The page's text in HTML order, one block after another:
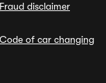
Fraud disclaimer
Code of car changing